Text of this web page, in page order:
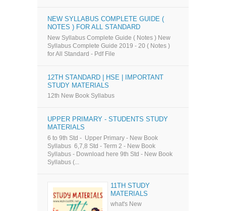
NEW SYLLABUS COMPLETE GUIDE (
NOTES ) FOR ALL STANDARD
New Syllabus Complete Guide ( Notes ) New
Syllabus Complete Guide 2019 - 20 ( Notes )
for All Standard - Pdf File
12TH STANDARD | HSE | IMPORTANT
STUDY MATERIALS
12th New Book Syllabus
UPPER PRIMARY - STUDENTS STUDY
MATERIALS
6 to 9th Std - Upper Primary - New Book
Syllabus 6,7,8 Std - Term 2 - New Book
Syllabus - Download here 9th Std - New Book
Syllabus (...
11TH STUDY
MATERIALS
what's New